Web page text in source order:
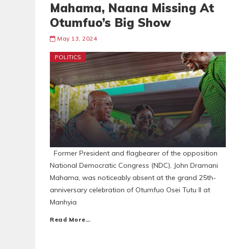
Mahama, Naana Missing At
Otumfuo’s Big Show
May 13, 2024
POLITICS
Former President and flagbearer of the opposition
National Democratic Congress (NDC), John Dramani
Mahama, was noticeably absent at the grand 25th-
anniversary celebration of Otumfuo Osei Tutu II at
Manhyia
Read More…